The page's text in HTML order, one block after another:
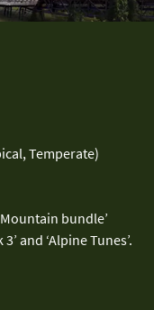
Temperate)
bundle’
and ‘Alpine Tunes’.